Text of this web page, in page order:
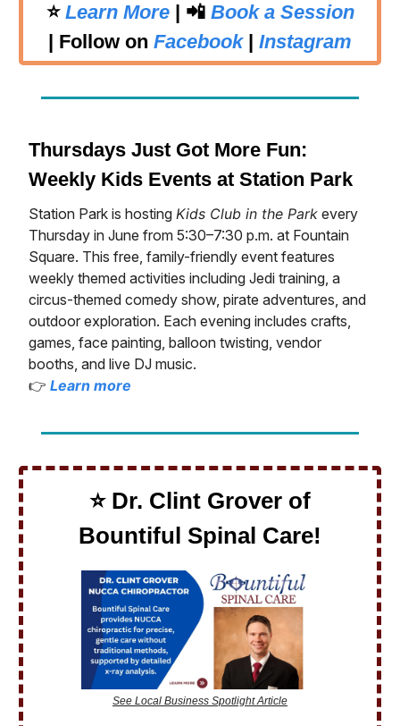
⭐️ Learn More| 📲 Book a Session
Follow on Facebook| Instagram
Thursdays Just Got More Fun:
Weekly Kids Events at Station Park
Station Park is hosting Kids Club in the Park every
Thursday in June from 5:30–7:30 p.m. at Fountain
Square. This free, family-friendly event features
weekly themed activities including Jedi training, a
circus-themed comedy show, pirate adventures, and
outdoor exploration. Each evening includes crafts,
games, face painting, balloon twisting, vendor
booths, and live DJ music.
👉 Learn more
⭐️ Dr. Clint Grover of
Bountiful Spinal Care!
See Local Business Spotlight Article